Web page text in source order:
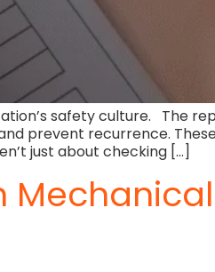
safety culture. The
prevent recurrence.
just about checking […]
Mechanical